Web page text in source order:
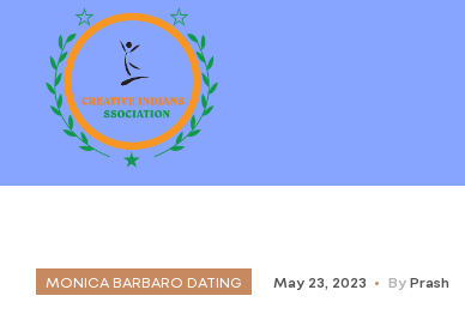
MONICA BARBARO DATING May 23, 2023 By Prash